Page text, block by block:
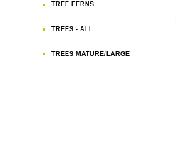
TREE FERNS
TREES - ALL
TREES MATURE/LARGE